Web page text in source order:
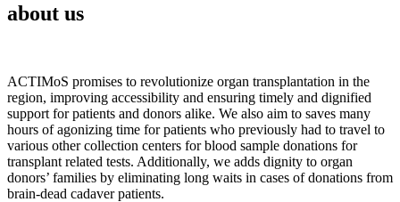
about us
ACTIMoS promises to revolutionize organ transplantation in the
region, improving accessibility and ensuring timely and dignified
support for patients and donors alike. We also aim to saves many
hours of agonizing time for patients who previously had to travel to
various other collection centers for blood sample donations for
transplant related tests. Additionally, we adds dignity to organ
donors’ families by eliminating long waits in cases of donations from
brain-dead cadaver patients.